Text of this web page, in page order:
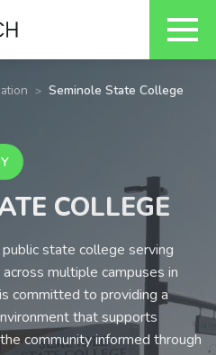
Seminole State College
COLLEGE
state college serving
multiple campuses in
committed to providing a
that supports
community informed through